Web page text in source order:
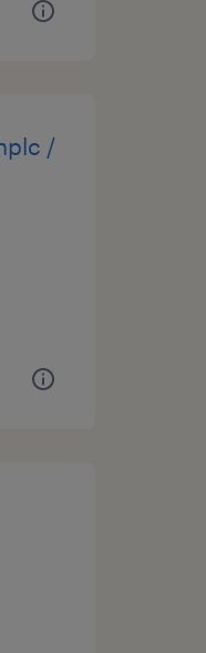
/